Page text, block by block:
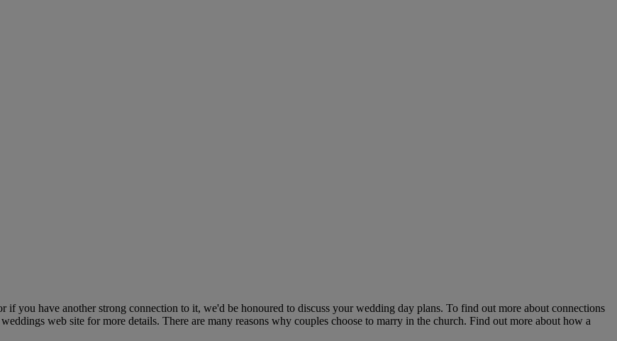
you have another strong connection to it, we'd be honoured to discuss your wedding day plans. To find out more about connections
web site for more details. There are many reasons why couples choose to marry in the church. Find out more about how a